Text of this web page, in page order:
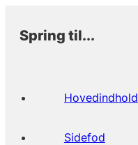
Spring til...
Hovedindhold
Sidefod